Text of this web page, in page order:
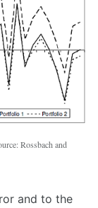
Rossbach and
and to the